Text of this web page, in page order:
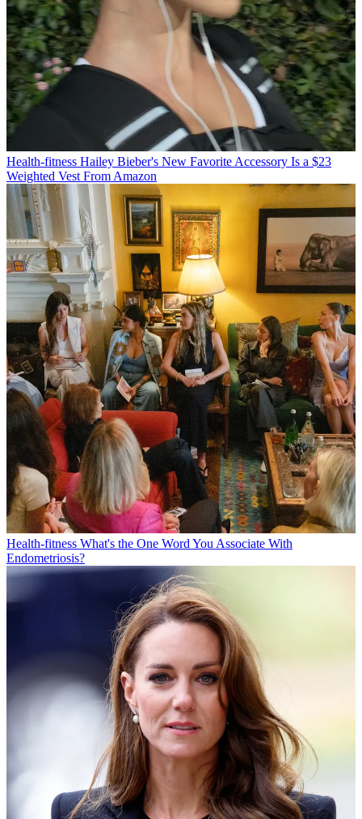
Health-fitness Hailey Bieber's New Favorite Accessory Is a $23
Weighted Vest From Amazon
Health-fitness What's the One Word You Associate With
Endometriosis?